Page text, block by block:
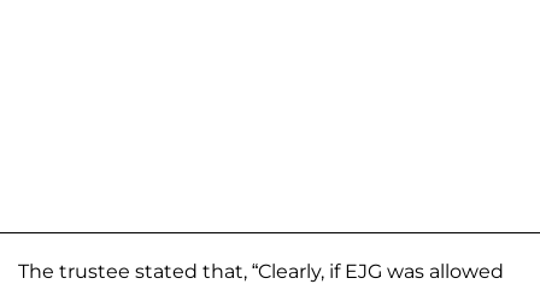
The trustee stated that, “Clearly, if EJG was allowed